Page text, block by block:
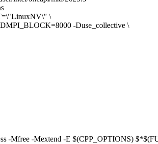
\
-Duse_collective \
-Mfree -Mextend -E $(CPP_OPTIONS)